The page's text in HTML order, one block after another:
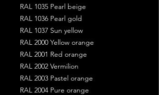
RAL 1035 Pearl beige
RAL 1036 Pearl gold
RAL 1037 Sun yellow
RAL 2000 Yellow orange
RAL 2001 Red orange
RAL 2002 Vermilion
RAL 2003 Pastel orange
RAL 2004 Pure orange